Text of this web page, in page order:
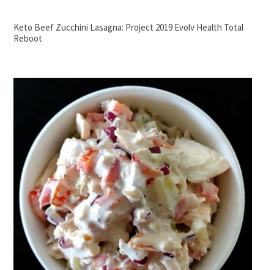
Keto Beef Zucchini Lasagna: Project 2019 Evolv Health Total
Reboot